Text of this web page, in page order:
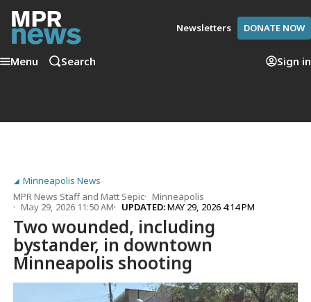
Newsletters DONATE NOW
Menu Search Sign in
Minneapolis News
MPR News StaffandMatt Sepic
Minneapolis
May 29, 2026 11:50 AM
UPDATED:MAY 29, 2026 4:14 PM
Two wounded, including
bystander, in downtown
Minneapolis shooting